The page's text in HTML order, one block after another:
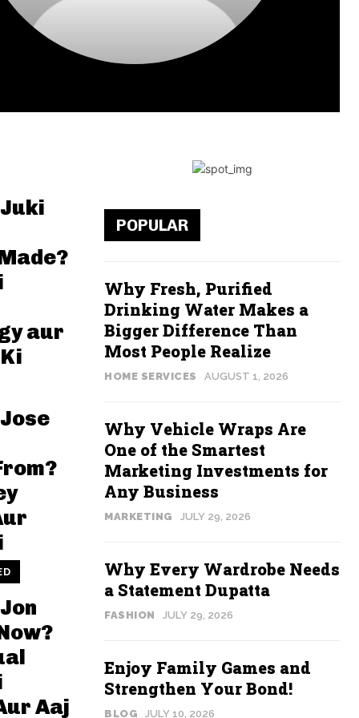
aur
Aaj
POPULAR
Why Fresh, Purified
Drinking Water Makes a
Bigger Difference Than
Most People Realize
HOME SERVICES AUGUST 1, 2026
Why Vehicle Wraps Are
One of the Smartest
Marketing Investments for
Any Business
MARKETING JULY 29, 2026
Why Every Wardrobe Needs
a Statement Dupatta
FASHION JULY 29, 2026
Enjoy Family Games and
Strengthen Your Bond!
BLOG JULY 10, 2026